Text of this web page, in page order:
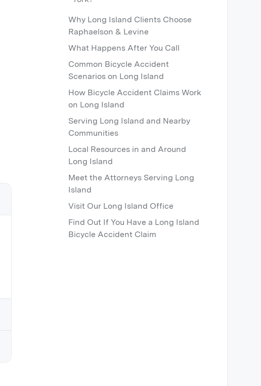
Why Long Island Clients Choose
Raphaelson & Levine
What Happens After You Call
Common Bicycle Accident
Scenarios on Long Island
How Bicycle Accident Claims Work
on Long Island
Serving Long Island and Nearby
Communities
Local Resources in and Around
Long Island
Meet the Attorneys Serving Long
Island
Visit Our Long Island Office
Find Out If You Have a Long Island
Bicycle Accident Claim